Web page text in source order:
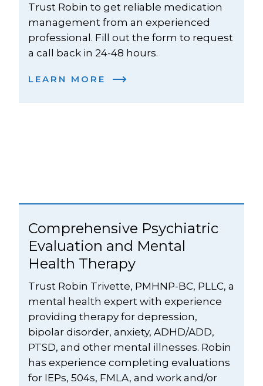
Trust Robin to get reliable medication
management from an experienced
professional. Fill out the form to request
a call back in 24-48 hours.
LEARN MORE
Comprehensive Psychiatric
Evaluation and Mental
Health Therapy
Trust Robin Trivette, PMHNP-BC, PLLC, a
mental health expert with experience
providing therapy for depression,
bipolar disorder, anxiety, ADHD/ADD,
PTSD, and other mental illnesses. Robin
has experience completing evaluations
for IEPs, 504s, FMLA, and work and/or